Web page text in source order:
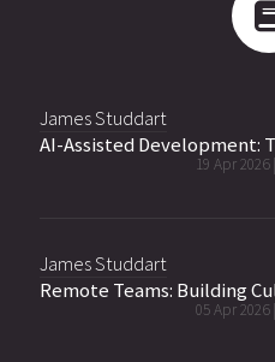
James Studdart
AI-Assisted Development:
19 Apr 2026 |
James Studdart
Remote Teams: Building
05 Apr 2026 |